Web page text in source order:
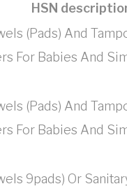
HSN
(Pads) And
For Babies And
(Pads) And
For Babies And
9pads) Or